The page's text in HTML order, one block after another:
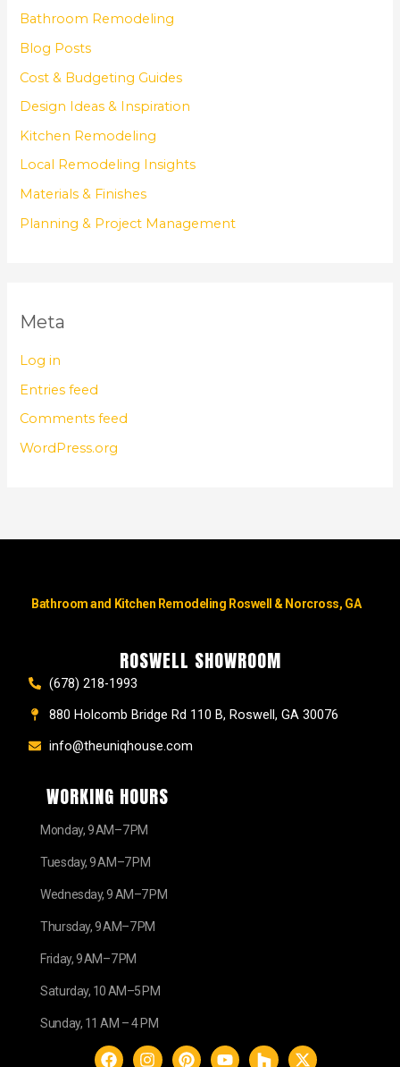
Bathroom Remodeling
Blog Posts
Cost & Budgeting Guides
Design Ideas & Inspiration
Kitchen Remodeling
Local Remodeling Insights
Materials & Finishes
Planning & Project Management
Meta
Log in
Entries feed
Comments feed
WordPress.org
Bathroom and Kitchen Remodeling Roswell & Norcross, GA
ROSWELL SHOWROOM
(678) 218-1993
880 Holcomb Bridge Rd 110 B, Roswell, GA 30076
info@theuniqhouse.com
WORKING HOURS
Monday, 9 AM–7 PM
Tuesday, 9 AM–7 PM
Wednesday, 9 AM–7 PM
Thursday, 9 AM–7 PM
Friday, 9 AM–7 PM
Saturday, 10 AM–5 PM
Sunday, 11 AM – 4 PM
F
I
P
Y
H
X